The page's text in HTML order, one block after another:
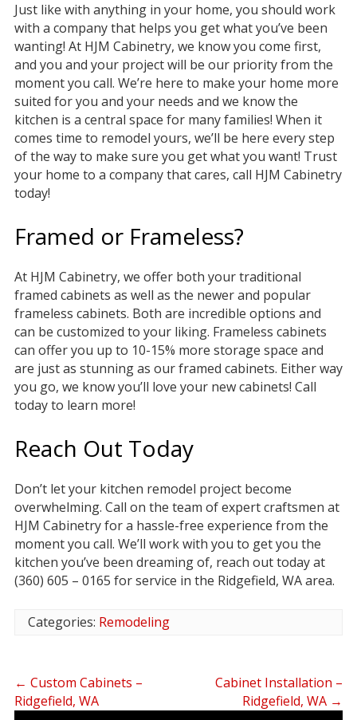
Just like with anything in your home, you should work
with a company that helps you get what you’ve been
wanting! At HJM Cabinetry, we know you come first,
and you and your project will be our priority from the
moment you call. We’re here to make your home more
suited for you and your needs and we know the
kitchen is a central space for many families! When it
comes time to remodel yours, we’ll be here every step
of the way to make sure you get what you want! Trust
your home to a company that cares, call HJM Cabinetry
today!
Framed or Frameless?
At HJM Cabinetry, we offer both your traditional
framed cabinets as well as the newer and popular
frameless cabinets. Both are incredible options and
can be customized to your liking. Frameless cabinets
can offer you up to 10-15% more storage space and
are just as stunning as our framed cabinets. Either way
you go, we know you’ll love your new cabinets! Call
today to learn more!
Reach Out Today
Don’t let your kitchen remodel project become
overwhelming. Call on the team of expert craftsmen at
HJM Cabinetry for a hassle-free experience from the
moment you call. We’ll work with you to get you the
kitchen you’ve been dreaming of, reach out today at
(360) 605 – 0165 for service in the Ridgefield, WA area.
Categories: Remodeling
← Custom Cabinets –
Ridgefield, WA
Cabinet Installation –
Ridgefield, WA →